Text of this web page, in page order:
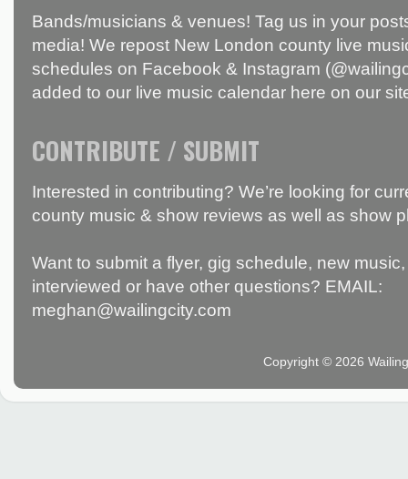
Bands/musicians & venues! Tag us in your
media! We repost New London county live
schedules on Facebook & Instagram
added to our live music calendar here on our
CONTRIBUTE / SUBMIT
Interested in contributing? We’re looking for
county music & show reviews as well as show
Want to submit a flyer, gig schedule, new
interviewed or have other questions? EMAIL:
meghan@wailingcity.com
Copyright © 2026